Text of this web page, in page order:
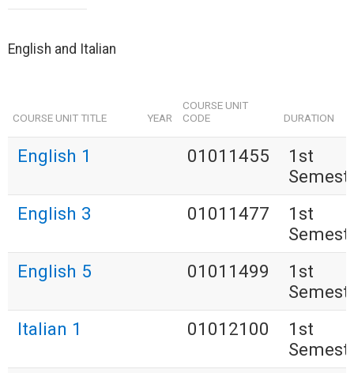
English and Italian
COURSE UNIT TITLE YEAR
COURSE UNIT
CODE
DURATION
English 1 01011455
1st
English 3
01011477
1st
English 5
01011499
1st
Italian 1
01012100
1st